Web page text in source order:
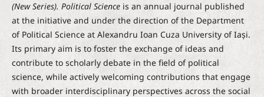
(New Series). Political Scienceis an annual journal published
at the initiative and under the direction of the Department
of Political Science at Alexandru Ioan Cuza University of Iași.
Its primary aim is to foster the exchange of ideas and
contribute to scholarly debate in the field of political
science, while actively welcoming contributions that engage
with broader interdisciplinary perspectives across the social